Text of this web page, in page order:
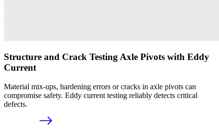
Structure and Crack Testing Axle Pivots with Eddy
Current
Material mix-ups, hardening errors or cracks in axle pivots can
compromise safety. Eddy current testing reliably detects critical
defects.